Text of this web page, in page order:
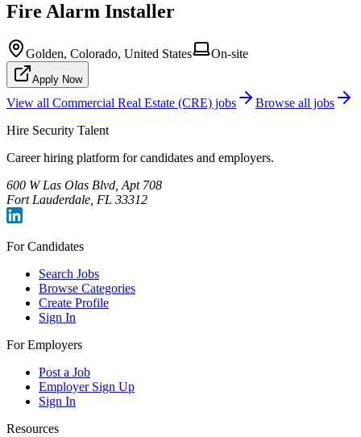
Fire Alarm Installer
Golden, Colorado, United States On-site
Apply Now
View all Commercial Real Estate (CRE) jobs
Browse all jobs
Hire Security Talent
Career hiring platform for candidates and employers.
600 W Las Olas Blvd, Apt 708
Fort Lauderdale, FL 33312
For Candidates
Search Jobs
Browse Categories
Create Profile
Sign In
For Employers
Post a Job
Employer Sign Up
Sign In
Resources